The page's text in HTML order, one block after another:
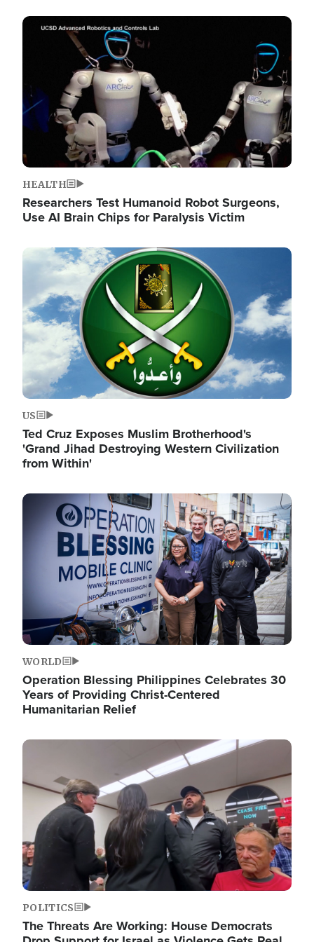
Image
HEALTH
Researchers Test Humanoid Robot Surgeons,
Use AI Brain Chips for Paralysis Victim
Image
US
Ted Cruz Exposes Muslim Brotherhood's
'Grand Jihad Destroying Western Civilization
from Within'
Image
WORLD
Operation Blessing Philippines Celebrates 30
Years of Providing Christ-Centered
Humanitarian Relief
Image
POLITICS
The Threats Are Working: House Democrats